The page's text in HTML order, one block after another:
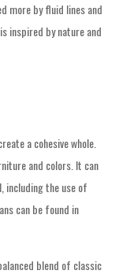
more by fluid lines and
inspired by nature and
a cohesive whole.
and colors. It can
including the use of
can be found in
blend of classic